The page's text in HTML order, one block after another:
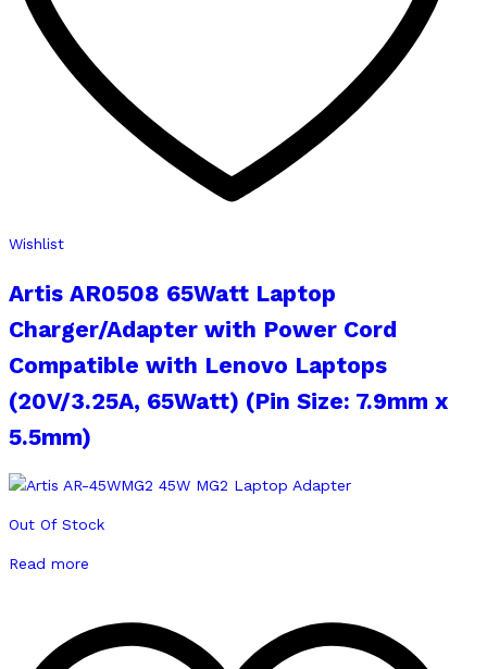
Wishlist
Artis AR0508 65Watt Laptop
Charger/Adapter with Power Cord
Compatible with Lenovo Laptops
(20V/3.25A, 65Watt) (Pin Size: 7.9mm x
5.5mm)
Out Of Stock
Read more